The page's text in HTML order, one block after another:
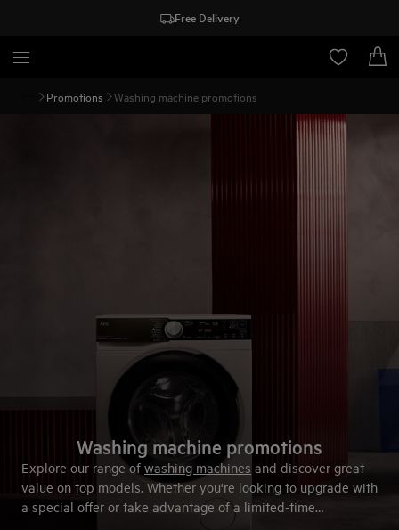
Free Delivery
Promotions Washing machine promotions
Washing machine promotions
Explore our range of washing machines and discover great
value on top models. Whether you're looking to upgrade with
a special offer or take advantage of a limited-time